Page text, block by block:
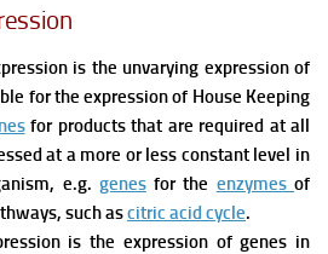
is the unvarying expression of
for the expression of House Keeping
for products that are required at all
at a more or less constant level in
e.g. genesfor the enzymesof
such ascitric acid cycle.
is the expression of genes in